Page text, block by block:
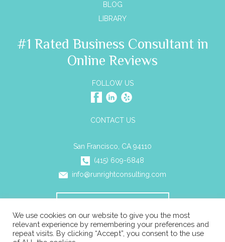
BLOG
LIBRARY
#1 Rated Business Consultant in
Online Reviews
FOLLOW US
CONTACT US
San Francisco, CA 94110
(415) 609-6848
info@runrightconsulting.com
© 2026 Run Right Business Consulting All rights reserved. |
We use cookies on our website to give you the most
relevant experience by remembering your preferences and
repeat visits. By clicking “Accept”, you consent to the use